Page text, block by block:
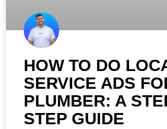
HOW TO DO
SERVICE ADS
PLUMBER: A
STEP GUIDE